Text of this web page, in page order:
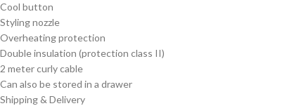
Cool button
Styling nozzle
Overheating protection
Double insulation (protection class II)
2 meter curly cable
Can also be stored in a drawer
Shipping & Delivery